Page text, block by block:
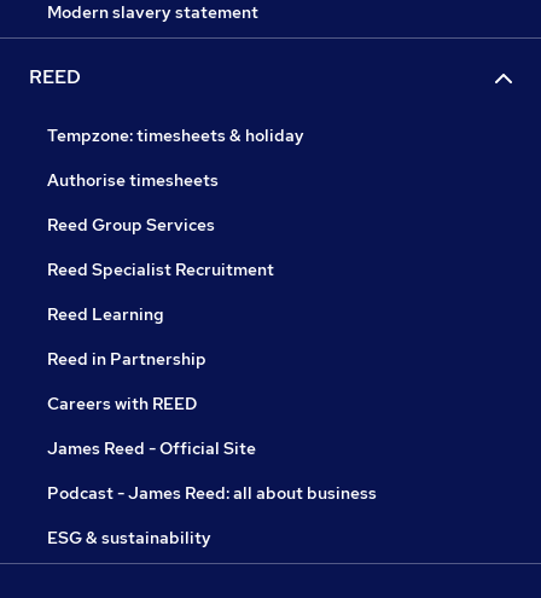
Modern slavery statement
REED
Tempzone: timesheets & holiday
Authorise timesheets
Reed Group Services
Reed Specialist Recruitment
Reed Learning
Reed in Partnership
Careers with REED
James Reed - Official Site
Podcast - James Reed: all about business
ESG & sustainability